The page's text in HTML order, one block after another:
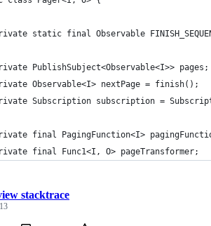
static final Observable
PublishSubject<Observable<I>> pages;
Observable<I> nextPage = finish();
Subscription subscription =
final PagingFunction<I>
final Func1<I, O> pageTransformer;
stacktrace